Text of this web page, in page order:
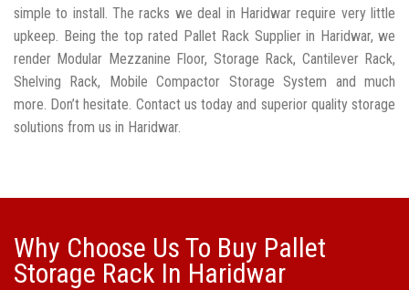
simple to install. The racks we deal in Haridwar require very little
upkeep. Being the top rated Pallet Rack Supplier in Haridwar, we
render Modular Mezzanine Floor, Storage Rack, Cantilever Rack,
Shelving Rack, Mobile Compactor Storage System and much
more. Don’t hesitate. Contact us today and superior quality storage
solutions from us in Haridwar.
Why Choose Us To Buy Pallet
Storage Rack In Haridwar